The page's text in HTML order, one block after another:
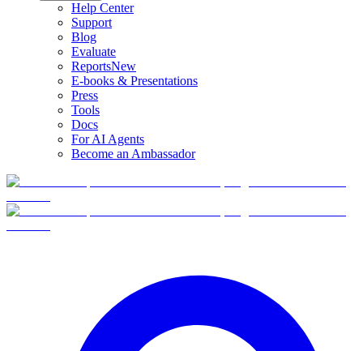
Help Center
Support
Blog
Evaluate
ReportsNew
E-books & Presentations
Press
Tools
Docs
For AI Agents
Become an Ambassador